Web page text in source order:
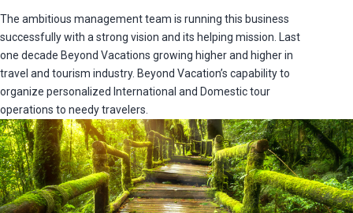
The ambitious management team is running this business
successfully with a strong vision and its helping mission. Last
one decade Beyond Vacations growing higher and higher in
travel and tourism industry. Beyond Vacation’s capability to
organize personalized International and Domestic tour
operations to needy travelers.